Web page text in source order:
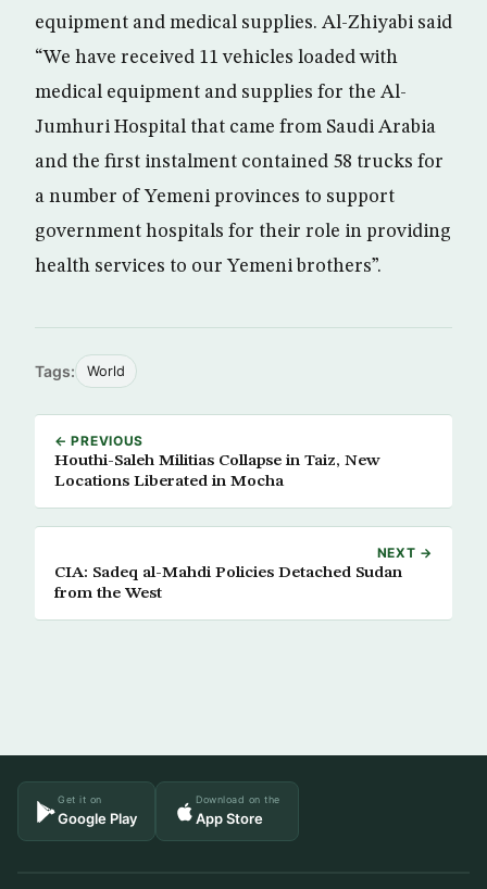
equipment and medical supplies. Al-Zhiyabi said
“We have received 11 vehicles loaded with
medical equipment and supplies for the Al-
Jumhuri Hospital that came from Saudi Arabia
and the first instalment contained 58 trucks for
a number of Yemeni provinces to support
government hospitals for their role in providing
health services to our Yemeni brothers”.
Tags: World
← PREVIOUS
Houthi-Saleh Militias Collapse in Taiz, New
Locations Liberated in Mocha
NEXT →
CIA: Sadeq al-Mahdi Policies Detached Sudan
from the West
Get it on
Google Play
Download on the
App Store